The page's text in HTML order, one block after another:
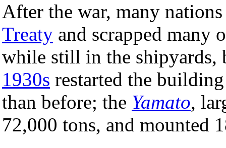
After the war, many
Treaty and scrapped many
while still in the shipyards,
1930s restarted the
than before; the Yamato,
72,000 tons, and mounted